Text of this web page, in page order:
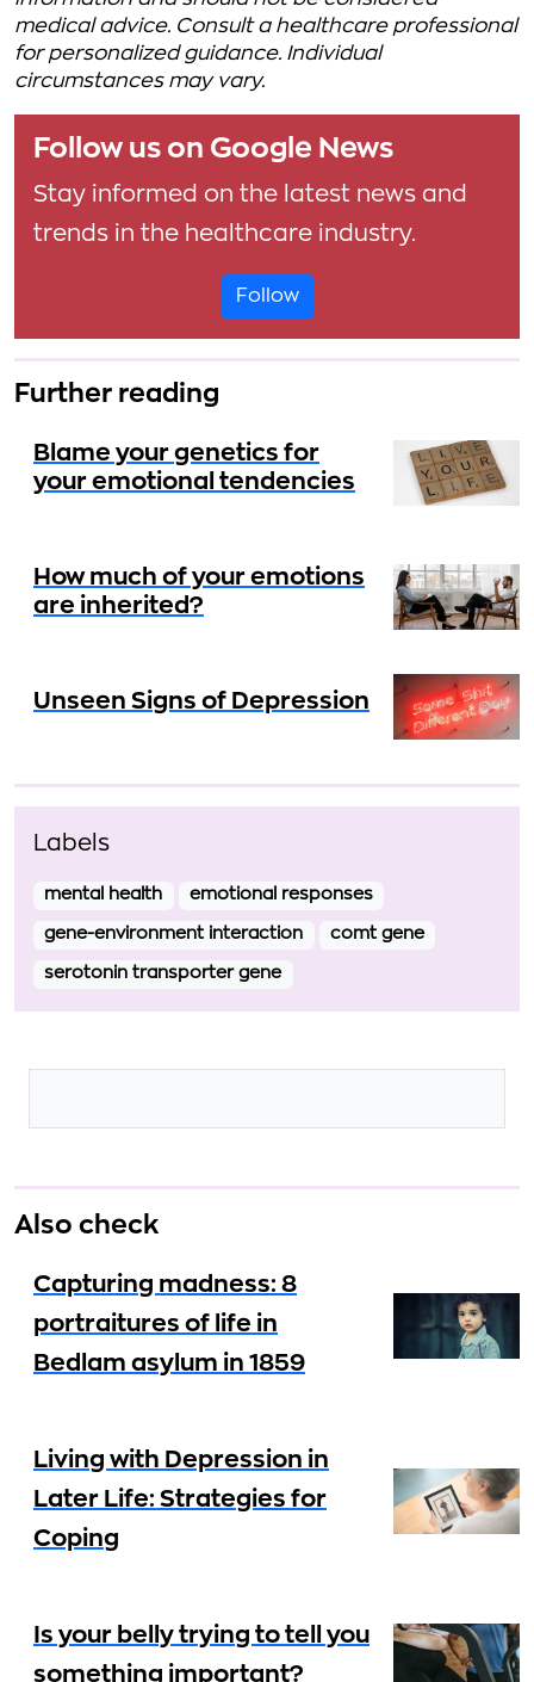
medical advice. Consult a healthcare professional
for personalized guidance. Individual
circumstances may vary.
Follow us on Google News
Stay informed on the latest news and
trends in the healthcare industry.
Follow
Further reading
Blame your genetics for
your emotional tendencies
How much of your emotions
are inherited?
Unseen Signs of Depression
Labels
mental health emotional responses
gene-environment interaction comt gene
serotonin transporter gene
Also check
Capturing madness: 8
portraitures of life in
Bedlam asylum in 1859
Living with Depression in
Later Life: Strategies for
Coping
Is your belly trying to tell you
something important?